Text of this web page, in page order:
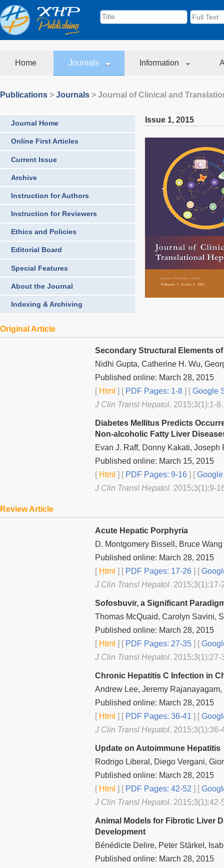
Home Journals Information
Publications > Journals > Journal of Clinical and
Journal Home
Online First Articles
Current Issue
Archive
Instruction for Authors
Instruction for Reviewers
Ethics and Policies
Editorial Board
Special Features
About the Journal
Indexing & Archiving
Issue 1, 2015
Original Article
Secondary Structural Elements
Nidhi Gupta, Catherine H. Wu,
Published online: March 28, 2015
[Html ] [PDF Pages: 1-8 ] [Google
J Clin Transl Hepatol. 2015;3(1):1-
Diabetes Mellitus Predicts
Non-alcoholic Fatty Liver
Evan J. Raff, Donny Kakati,
Published online: March 15, 2015
[Html ] [PDF Pages: 9-16 ] [Google
J Clin Transl Hepatol. 2015;3(1):9-
Review Article
Acute Hepatic Porphyria
D. Montgomery Bissell, Bruce Wang
Published online: March 28, 2015
[Html ] [PDF Pages: 17-26 ] [
J Clin Transl Hepatol.
Sofosbuvir, a Significant
Thomas McQuaid, Carolyn Savini,
Published online: March 28, 2015
[Html ] [PDF Pages: 27-35 ] [
J Clin Transl Hepatol.
Chronic Hepatitis C Infection in
Andrew Lee, Jeremy
Published online: March 28, 2015
[Html ] [PDF Pages: 36-41 ] [
J Clin Transl Hepatol.
Update on Autoimmune Hepatitis
Rodrigo Liberal, Diego Vergani,
Published online: March 28, 2015
[Html ] [PDF Pages: 42-52 ] [
J Clin Transl Hepatol.
Animal Models for Fibrotic Liver
Development
Bénédicte Delire, Peter Stärkel,
Published online: March 28, 2015